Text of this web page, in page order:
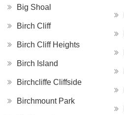
Big Shoal
Birch Cliff
Birch Cliff Heights
Birch Island
Birchcliffe Cliffside
Birchmount Park